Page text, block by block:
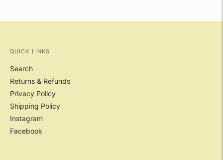
QUICK LINKS
Search
Returns & Refunds
Privacy Policy
Shipping Policy
Instagram
Facebook